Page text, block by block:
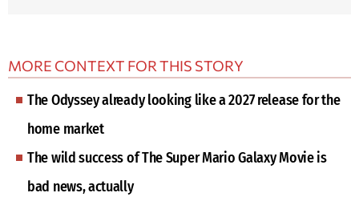
MORE CONTEXT FOR THIS STORY
The Odyssey already looking like a 2027 release for the
home market
The wild success of The Super Mario Galaxy Movie is
bad news, actually